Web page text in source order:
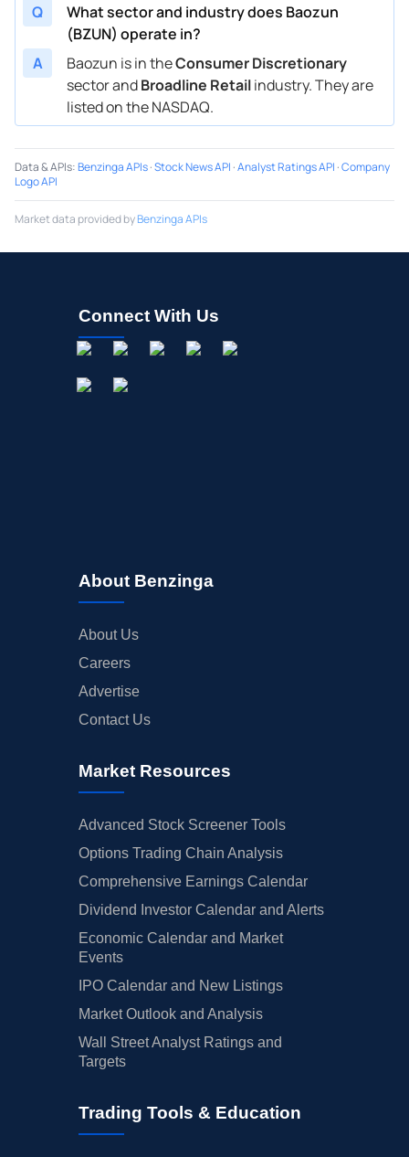
Q
What sector and industry does Baozun
(BZUN) operate in?
A
Baozun is in theConsumer Discretionary
sector andBroadline Retailindustry. They are
listed on the NASDAQ.
Data & APIs:Benzinga APIs·Stock News API ·Analyst Ratings API ·Company
Logo API
Market data provided byBenzinga APIs
Connect With Us
About Benzinga
About Us
Careers
Advertise
Contact Us
Market Resources
Advanced Stock Screener Tools
Options Trading Chain Analysis
Comprehensive Earnings Calendar
Dividend Investor Calendar and Alerts
Economic Calendar and Market
Events
IPO Calendar and New Listings
Market Outlook and Analysis
Wall Street Analyst Ratings and
Targets
Trading Tools & Education